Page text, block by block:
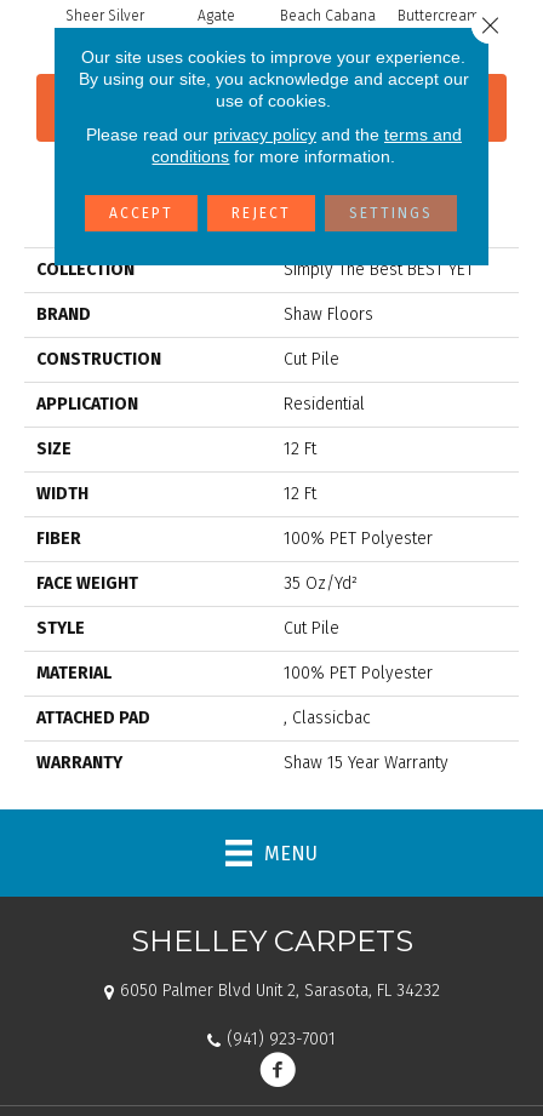
Sheer Silver Agate Beach Cabana Buttercream
CONTACT US
PRODUCT ATTRIBUTES
COLLECTION Simply The Best BEST YET
BRAND Shaw Floors
CONSTRUCTION Cut Pile
APPLICATION Residential
SIZE 12 Ft
WIDTH 12 Ft
FIBER 100% PET Polyester
FACE WEIGHT 35 Oz/yd²
STYLE Cut Pile
MATERIAL 100% PET Polyester
ATTACHED PAD , Classicbac
WARRANTY Shaw 15 Year Warranty
MENU
SHELLEY CARPETS
6050 Palmer Blvd Unit 2, Sarasota, FL 34232
(941) 923-7001
Our site uses cookies to improve your experience.
By using our site, you acknowledge and accept our
use of cookies.
Please read our privacy policyand the terms and
conditions for more information.
ACCEPT REJECT SETTINGS
Close